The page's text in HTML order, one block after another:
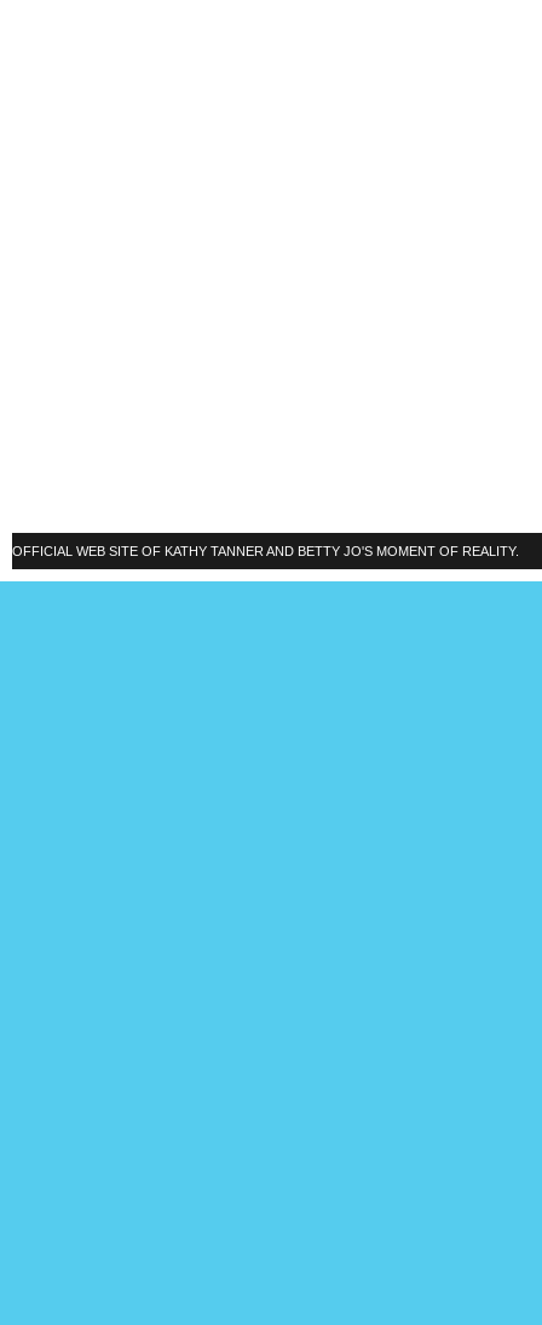
OFFICIAL WEB SITE OF KATHY TANNER AND BETTY JO'S MOMENT OF REALITY.